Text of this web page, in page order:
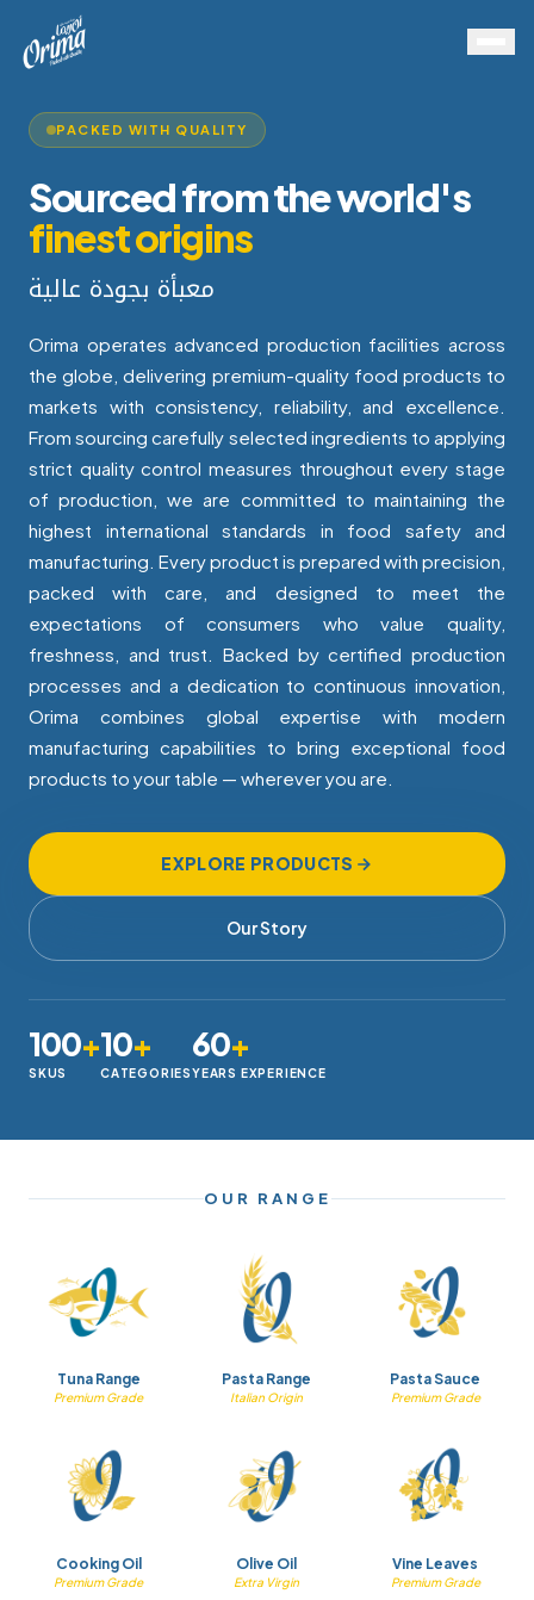
PACKED WITH QUALITY
Sourced from the world's
finest origins
معبأة بجودة عالية
Orima operates advanced production facilities across
the globe, delivering premium-quality food products to
markets with consistency, reliability, and excellence.
From sourcing carefully selected ingredients to applying
strict quality control measures throughout every stage
of production, we are committed to maintaining the
highest international standards in food safety and
manufacturing. Every product is prepared with precision,
packed with care, and designed to meet the
expectations of consumers who value quality,
freshness, and trust. Backed by certified production
processes and a dedication to continuous innovation,
Orima combines global expertise with modern
manufacturing capabilities to bring exceptional food
products to your table — wherever you are.
EXPLORE PRODUCTS
Our Story
100+
SKUS
10+
CATEGORIES
60+
YEARS EXPERIENCE
OUR RANGE
Tuna Range
Premium Grade
Pasta Range
Italian Origin
Pasta Sauce
Premium Grade
Cooking Oil
Premium Grade
Olive Oil
Extra Virgin
Vine Leaves
Premium Grade